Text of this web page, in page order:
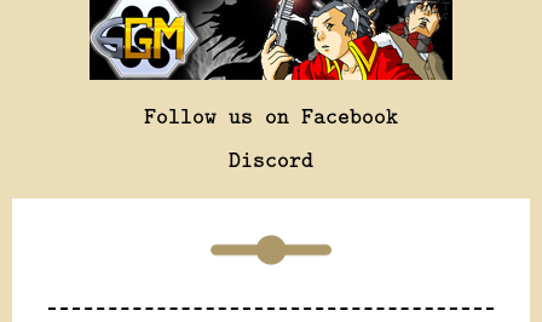
Follow us on Facebook
Discord